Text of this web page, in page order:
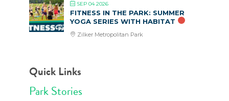
SEP 04 2026
FITNESS IN THE PARK: SUMMER
YOGA SERIES WITH HABITAT
Zilker Metropolitan Park
Quick Links
Park Stories